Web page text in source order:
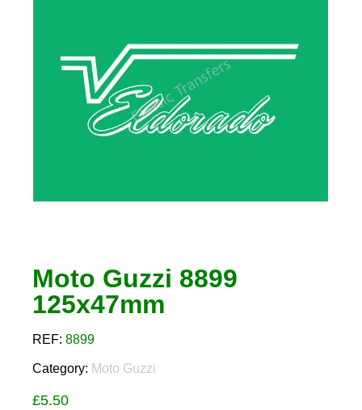
Moto Guzzi 8899
125x47mm
REF: 8899
Category: Moto Guzzi
£5.50